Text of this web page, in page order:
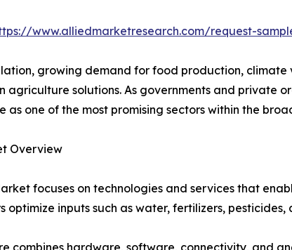
www.alliedmarketresearch.com/request-
growing demand for food production,
agriculture solutions. As governments and private
as one of the most promising sectors within the
Overview
focuses on technologies and services that
optimize inputs such as water, fertilizers,